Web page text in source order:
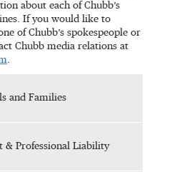
about each of Chubb’s
If you would like to
of Chubb’s spokespeople or
Chubb media relations at
.
and Families
& Professional Liability